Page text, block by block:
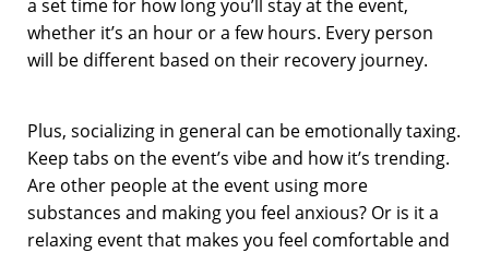
a set time for how long you’ll stay at the event,
whether it’s an hour or a few hours. Every person
will be different based on their recovery journey.
Plus, socializing in general can be emotionally taxing.
Keep tabs on the event’s vibe and how it’s trending.
Are other people at the event using more
substances and making you feel anxious? Or is it a
relaxing event that makes you feel comfortable and